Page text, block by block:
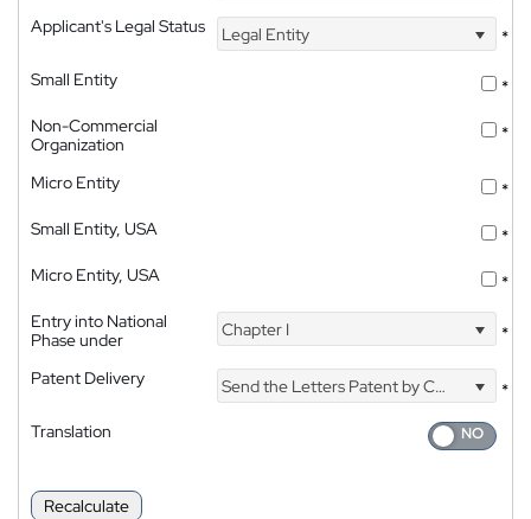
Applicant's Legal Status
Legal Entity
*
Small Entity
*
Non-Commercial
Organization
*
Micro Entity
*
Small Entity, USA
*
Micro Entity, USA
*
Entry into National
Phase under
Chapter I *
Patent Delivery Send the Letters Patent by Courier
*
Translation
Recalculate